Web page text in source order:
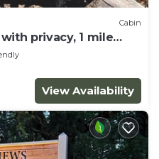
Cabin
privacy, 1 mile
View Availability